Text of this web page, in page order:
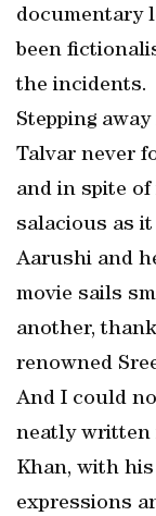
documentary
been
the incidents.
Stepping
Talvar never
and in spite
salacious as
Aarushi and
movie sails
another,
renowned
And I could
neatly written
Khan, with
expressions